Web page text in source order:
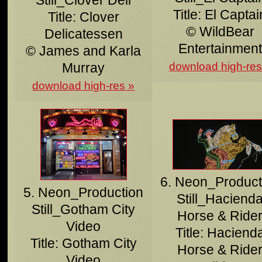
Title: Clover
Delicatessen
© James and Karla
Murray
download high-res
Title: El
© WildBear
Entertainment
download high-res
5. Neon_Production
Still_Gotham City
Video
Title: Gotham City
6.
Horse &
Title:
Horse &